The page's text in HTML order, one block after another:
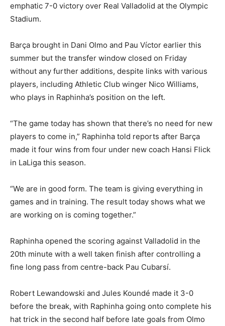
emphatic 7-0 victory over Real Valladolid at the Olympic
Stadium.
Barça brought in Dani Olmo and Pau Víctor earlier this
summer but the transfer window closed on Friday
without any further additions, despite links with various
players, including Athletic Club winger Nico Williams,
who plays in Raphinha’s position on the left.
“The game today has shown that there’s no need for new
players to come in,” Raphinha told reports after Barça
made it four wins from four under new coach Hansi Flick
in LaLiga this season.
“We are in good form. The team is giving everything in
games and in training. The result today shows what we
are working on is coming together.”
Raphinha opened the scoring against Valladolid in the
20th minute with a well taken finish after controlling a
fine long pass from centre-back Pau Cubarsí.
Robert Lewandowski and Jules Koundé made it 3-0
before the break, with Raphinha going onto complete his
hat trick in the second half before late goals from Olmo